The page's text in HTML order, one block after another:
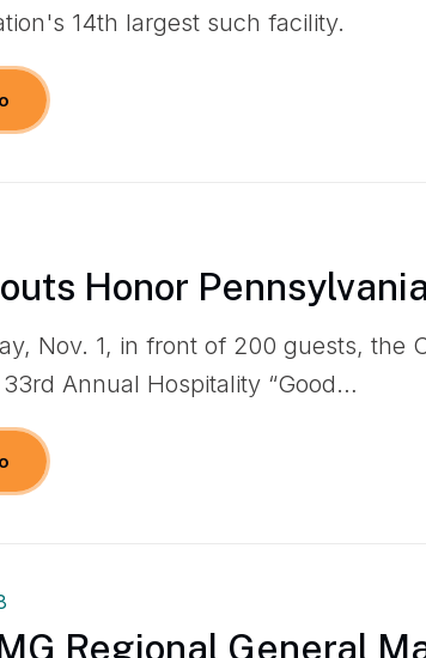
14th largest such facility.
Honor
Nov. 1, in front of 200 guests, the
Annual Hospitality “Good…
Regional General